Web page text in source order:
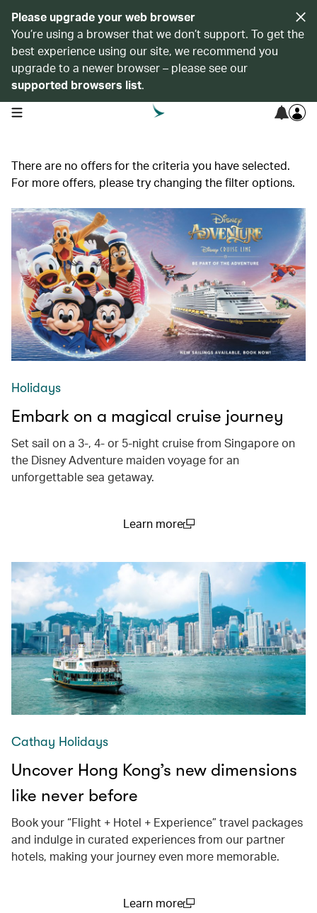
Please upgrade your web browser
You’re using a browser that we don’t support. To get the
best experience using our site, we recommend you
upgrade to a newer browser – please see our
supported browsers list.
open navigation menu
There are no offers for the criteria you have selected.
For more offers, please try changing the filter options.
Holidays
Embark on a magical cruise journey
Set sail on a 3-, 4- or 5-night cruise from Singapore on
the Disney Adventure maiden voyage for an
unforgettable sea getaway.
Learn more
Cathay Holidays
Uncover Hong Kong’s new dimensions
like never before
Book your “Flight + Hotel + Experience” travel packages
and indulge in curated experiences from our partner
hotels, making your journey even more memorable.
Learn more